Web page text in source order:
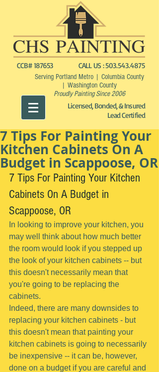
CCB# 187653 CALL US :503.543.4875
Serving Portland Metro | Columbia County
| Washington County
Proudly Painting Since 2006
Licensed, Bonded, & Insured
Lead Certified
7 Tips For Painting Your
Kitchen Cabinets On A
Budget in Scappoose, OR
7 Tips For Painting Your Kitchen
Cabinets On A Budget in
Scappoose, OR
In looking to improve your kitchen, you
may well think about how much better
the room would look if you stepped up
the look of your kitchen cabinets -- but
this doesn't necessarily mean that
you're going to be replacing the
cabinets.
Indeed, there are many downsides to
replacing your kitchen cabinets - but
this doesn't mean that painting your
kitchen cabinets is going to necessarily
be inexpensive -- it can be, however,
done on a budget if you are careful and